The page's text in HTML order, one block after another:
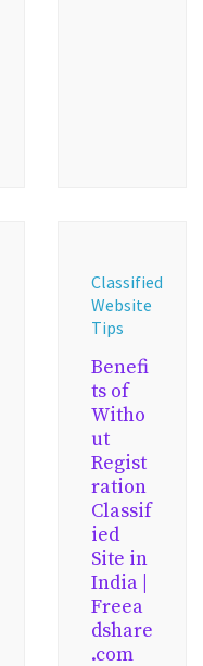
Classified
Website
Tips
Benefi
ts of
Witho
ut
Regist
ration
Classif
ied
Site in
India |
Freea
dshare
.com